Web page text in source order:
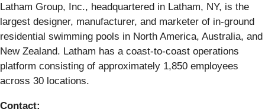
Latham Group, Inc., headquartered in Latham, NY, is the
largest designer, manufacturer, and marketer of in-ground
residential swimming pools in North America, Australia, and
New Zealand. Latham has a coast-to-coast operations
platform consisting of approximately 1,850 employees
across 30 locations.
Contact: